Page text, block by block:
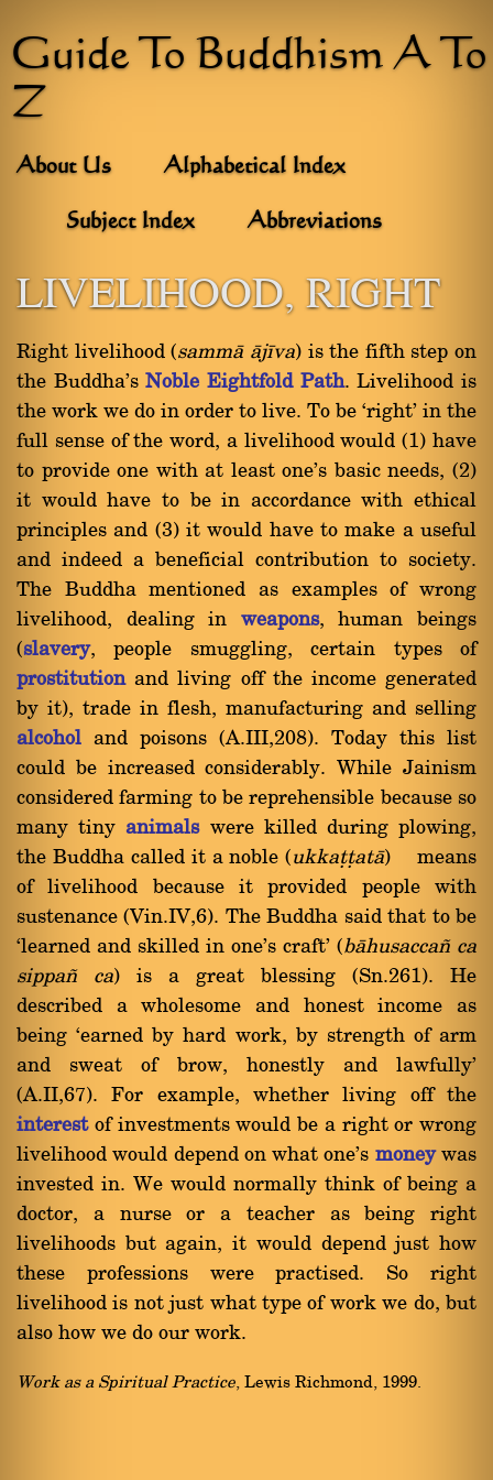
Guide To Buddhism A To
Z
About Us Alphabetical Index
Subject Index Abbreviations
LIVELIHOOD, RIGHT
Right livelihood (sammà àjãva) is the fifth step on
the Buddha'sNoble Eightfold Path. Livelihood is
the work we do in order to live. To be `right' in the
full sense of the word, a livelihood would (1) have
to provide one with at least one's basic needs, (2)
it would have to be in accordance with ethical
principles and (3) it would have to make a useful
and indeed a beneficial contribution to society.
The Buddha mentioned as examples of wrong
livelihood, dealing in weapons, human beings
(slavery, people smuggling, certain types of
prostitutionand living off the income generated
by it), trade in flesh, manufacturing and selling
alcohol and poisons (A.III,208). Today this list
could be increased considerably. While Jainism
considered farming to be reprehensible because so
many tinyanimalswere killed during plowing,
the Buddha called it a noble (ukkaññatà) means
of livelihood because it provided people with
sustenance (Vin.IV,6). The Buddha said that to be
`learned and skilled in one's craft' (bàhusacca¤ ca
sippa¤ ca) is a great blessing (Sn.261). He
described a wholesome and honest income as
being `earned by hard work, by strength of arm
and sweat of brow, honestly and lawfully'
(A.II,67). For example, whether living off the
interestof investments would be a right or wrong
livelihood would depend on what one's moneywas
invested in. We would normally think of being a
doctor, a nurse or a teacher as being right
livelihoods but again, it would depend just how
these professions were practised. So right
livelihood is not just what type of work we do, but
also how we do our work.
Work as a Spiritual Practice, Lewis Richmond, 1999.